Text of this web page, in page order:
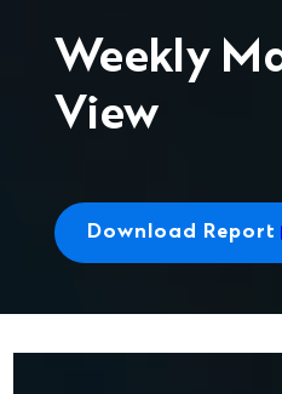
Weekly
View
Download Report